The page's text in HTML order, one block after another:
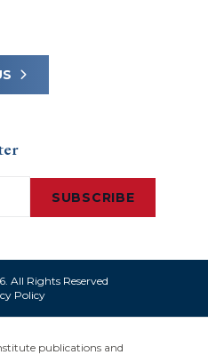
SUBSCRIBE
All Rights Reserved
Policy
publications and